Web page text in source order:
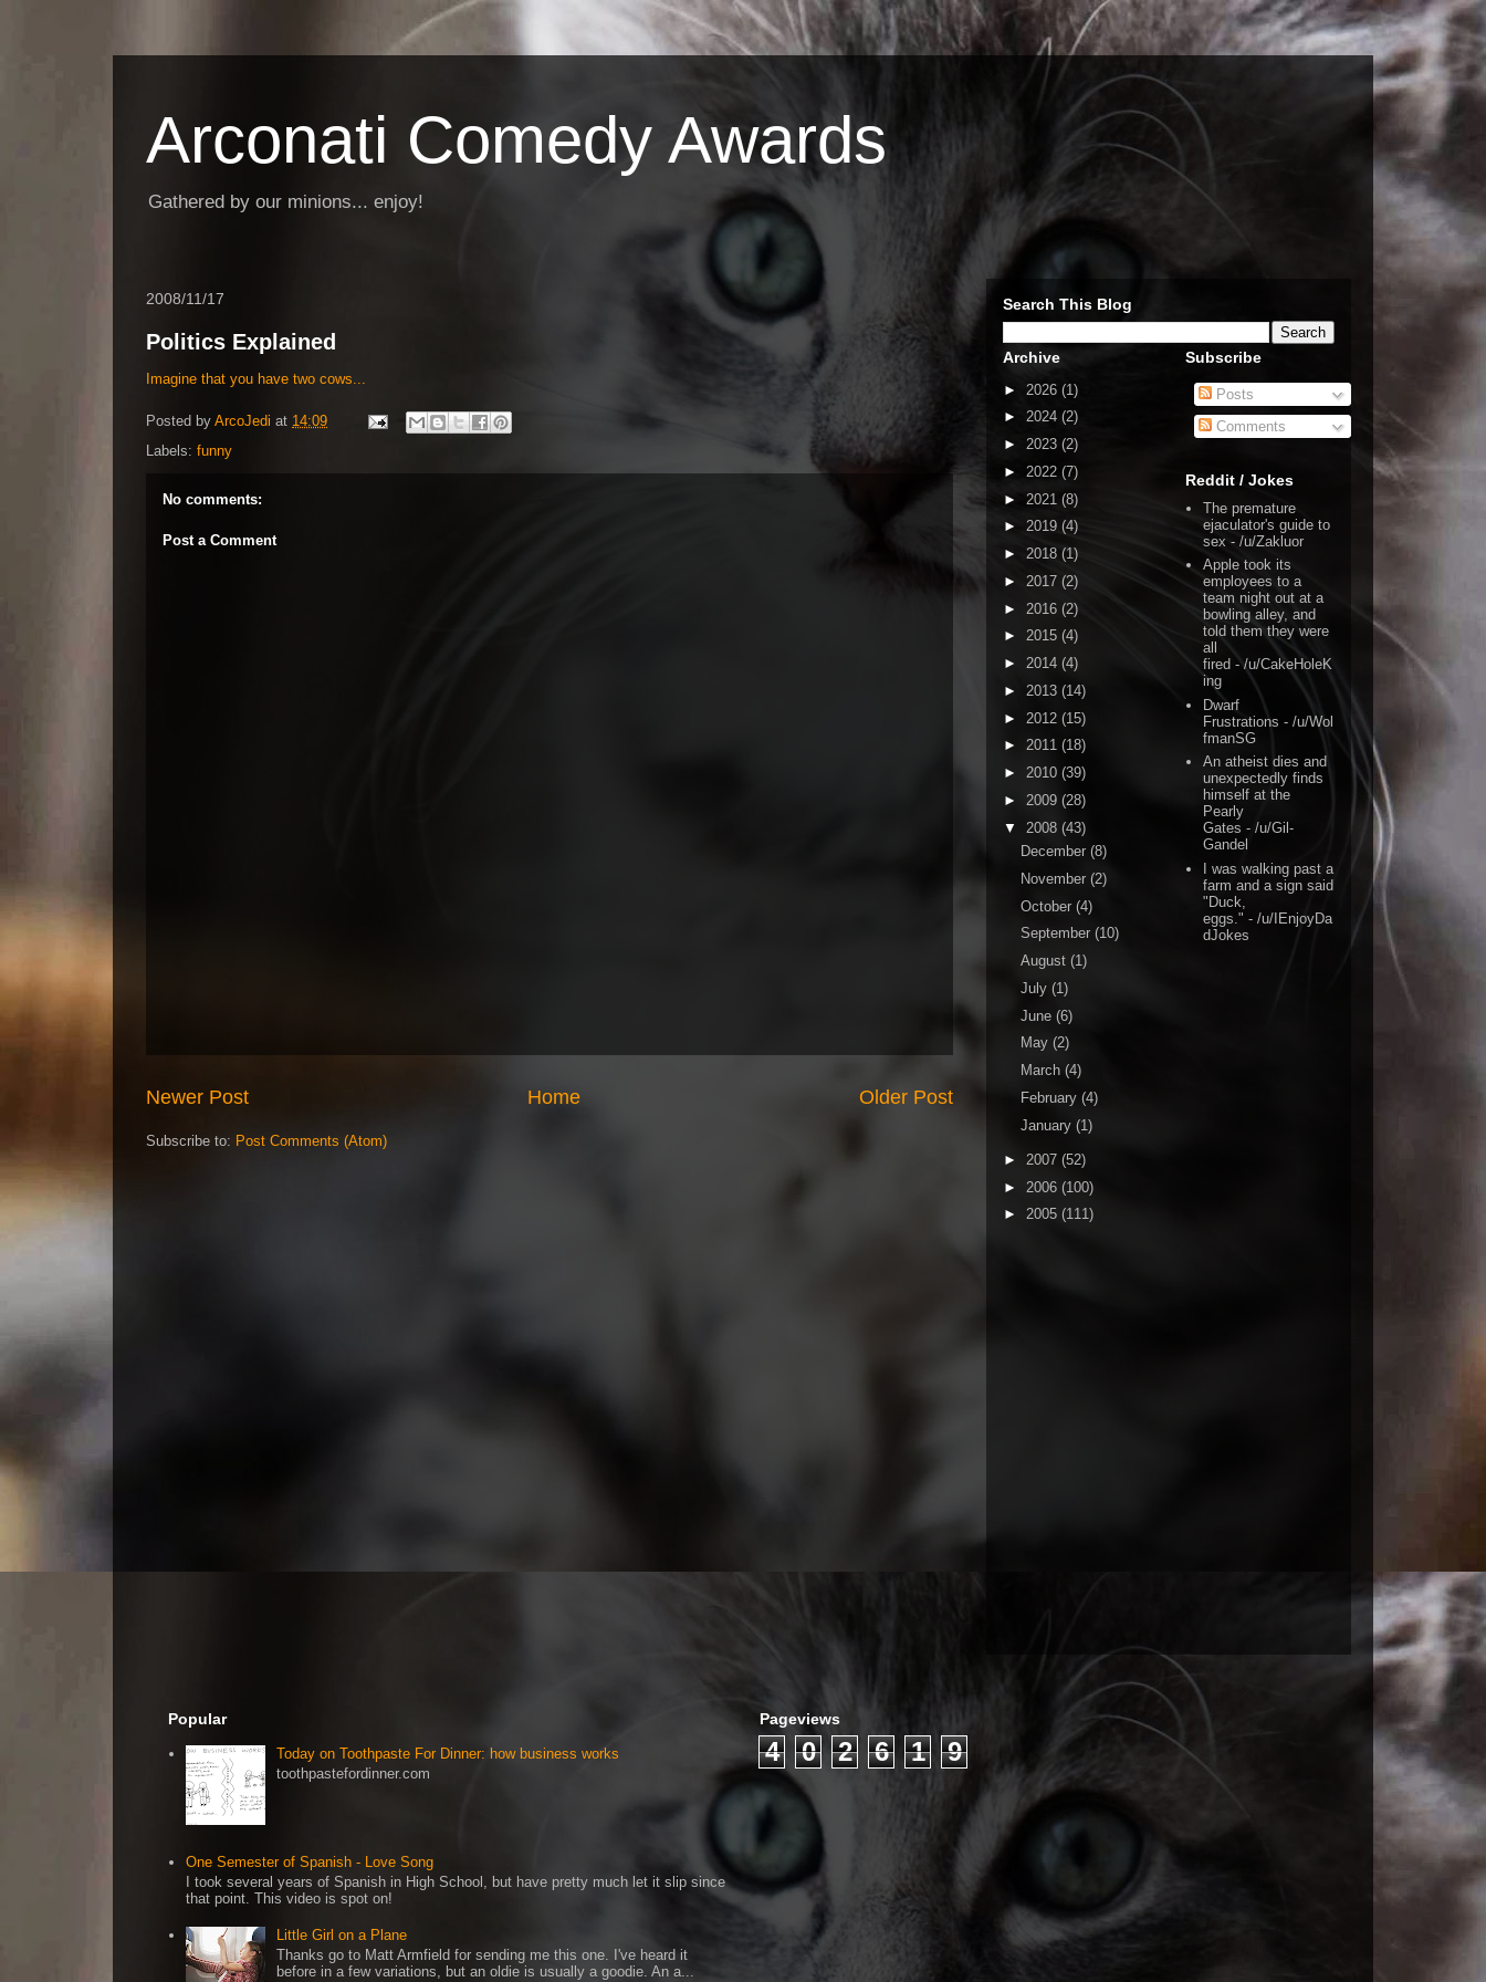
Arconati Comedy Awards
Gathered by our minions... enjoy!
2008/11/17
Politics Explained
Imagine that you have two cows...
Posted by ArcoJedi at 14:09
Labels: funny
No comments:
Post a Comment
Newer Post Older Post
Home
Subscribe to: Post Comments (Atom)
Search This Blog
Archive
► 2026 (1)
► 2024 (2)
► 2023 (2)
► 2022 (7)
► 2021 (8)
► 2019 (4)
► 2018 (1)
► 2017 (2)
► 2016 (2)
► 2015 (4)
► 2014 (4)
► 2013 (14)
► 2012 (15)
► 2011 (18)
► 2010 (39)
► 2009 (28)
▼ 2008 (43)
December (8)
November (2)
October (4)
September (10)
August (1)
July (1)
June (6)
May (2)
March (4)
February (4)
January (1)
► 2007 (52)
► 2006 (100)
► 2005 (111)
Subscribe
Posts
Comments
Reddit / Jokes
The premature
ejaculator's guide to
sex - /u/Zakluor
Apple took its
employees to a
team night out at a
bowling alley, and
told them they were
all
fired - /u/CakeHoleK
ing
Dwarf
Frustrations - /u/Wol
fmanSG
An atheist dies and
unexpectedly finds
himself at the
Pearly
Gates - /u/Gil-
Gandel
I was walking past a
farm and a sign said
"Duck,
eggs." - /u/IEnjoyDa
dJokes
Popular
Today on Toothpaste For Dinner: how business works
toothpastefordinner.com
One Semester of Spanish - Love Song
I took several years of Spanish in High School, but have pretty much let it slip since
that point. This video is spot on!
Little Girl on a Plane
Thanks go to Matt Armfield for sending me this one. I've heard it
before in a few variations, but an oldie is usually a goodie. An a...
Pageviews
4 0 2 6 1 9